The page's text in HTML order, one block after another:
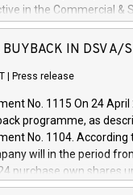
in the Commercial &
related Financial
a term loan facility of
to research,
develop innovative
of electric propulsion
driving,
at increasing
The financed
BUYBACK IN DSV A/S
Press release
No. 1115 On 24 April
programme, as
No. 1104. According
will in the period
purchase own shares
1,000 million, and no